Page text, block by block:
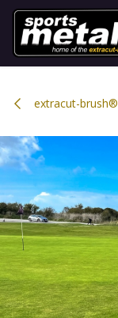
Skip to Content
extracut-brush®